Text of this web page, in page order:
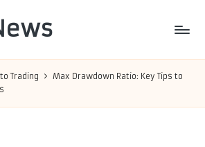
Trading
Max Drawdown Ratio: Key Tips to